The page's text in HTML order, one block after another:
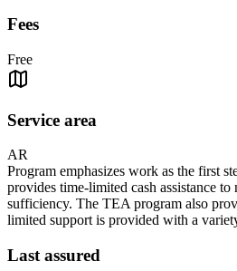
Fees
Free
Service area
AR
Program emphasizes work as the first
provides time-limited cash assistance
sufficiency. The TEA program also
limited support is provided with a
Last assured